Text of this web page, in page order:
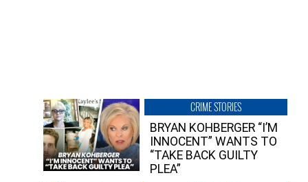
CRIME STORIES
BRYAN KOHBERGER “I’M
INNOCENT” WANTS TO
“TAKE BACK GUILTY
PLEA”